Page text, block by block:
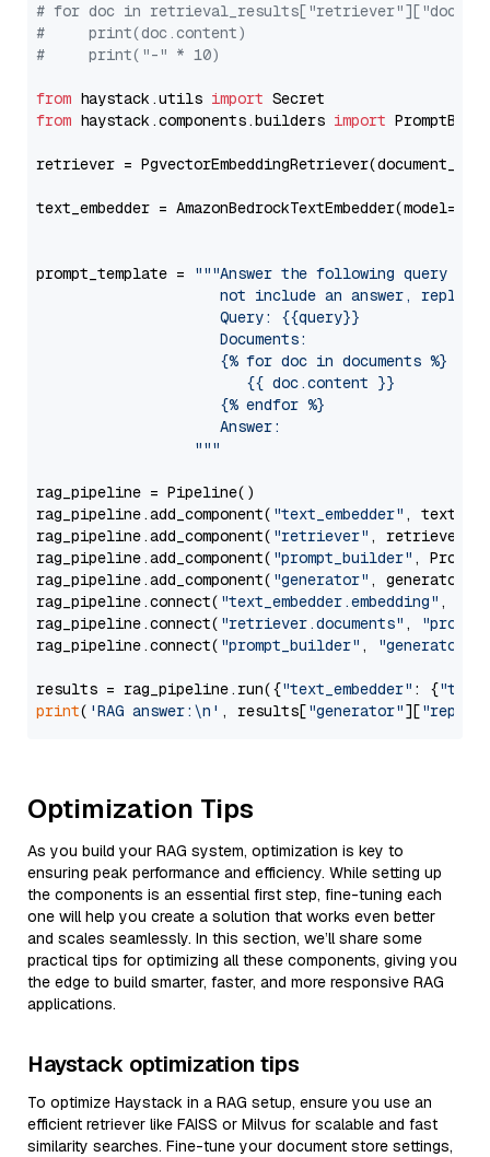
# for doc in
#     print(doc.content)
#     print("-" * 10)
from haystack.utils import
from haystack.components.builders import
retriever =
text_embedder = AmazonBedrockTextEmbedder(model=
prompt_template =
"""Answer the following query
not include an answer, reply
                     Query: {{query}}
                     Documents:
                     {% for doc in documents %}
                        {{ doc.content }}
                     {% endfor %}
                     Answer:
                  """
rag_pipeline = Pipeline()
rag_pipeline.add_component( "text_embedder" ,
rag_pipeline.add_component( "retriever" , retriever)
rag_pipeline.add_component( "prompt_builder" ,
rag_pipeline.add_component( "generator" , generator)
rag_pipeline.connect( "text_embedder.embedding" ,
rag_pipeline.connect( "retriever.documents" ,
rag_pipeline.connect( "prompt_builder" , "generator"
results = rag_pipeline.run({"text_embedder" : {"text"
print( 'RAG answer:\n' , results["generator"][
Optimization Tips
As you build your RAG system, optimization is key to
ensuring peak performance and efficiency. While setting up
the components is an essential first step, fine-tuning each
one will help you create a solution that works even better
and scales seamlessly. In this section, we’ll share some
practical tips for optimizing all these components, giving you
the edge to build smarter, faster, and more responsive RAG
applications.
Haystack optimization tips
To optimize Haystack in a RAG setup, ensure you use an
efficient retriever like FAISS or Milvus for scalable and fast
similarity searches. Fine-tune your document store settings,